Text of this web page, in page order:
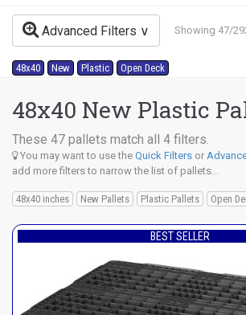
Advanced Filters Showing 47/
48x40 New Plastic Open Deck
48x40 New Plastic
These 47 pallets match all 4 filters.
You may want to use the Quick Filters or
add more filters to narrow the list of pallets...
48x40 inches New Pallets Plastic Pallets Open
BEST SELLER